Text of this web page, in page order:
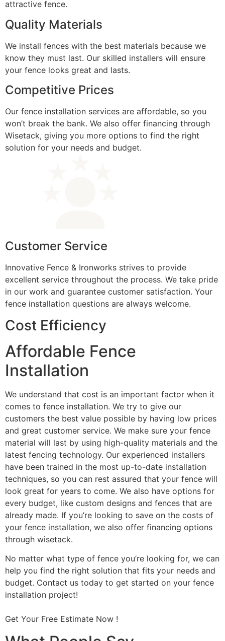
attractive fence.
Quality Materials
We install fences with the best materials because we
know they must last. Our skilled installers will ensure
your fence looks great and lasts.
Competitive Prices
Our fence installation services are affordable, so you
won’t break the bank. We also offer financing through
Wisetack, giving you more options to find the right
solution for your needs and budget.
Customer Service
Innovative Fence & Ironworks strives to provide
excellent service throughout the process. We take pride
in our work and guarantee customer satisfaction. Your
fence installation questions are always welcome.
Cost Efficiency
Affordable Fence
Installation
We understand that cost is an important factor when it
comes to fence installation. We try to give our
customers the best value possible by having low prices
and great customer service. We make sure your fence
material will last by using high-quality materials and the
latest fencing technology. Our experienced installers
have been trained in the most up-to-date installation
techniques, so you can rest assured that your fence will
look great for years to come. We also have options for
every budget, like custom designs and fences that are
already made. If you’re looking to save on the costs of
your fence installation, we also offer financing options
through wisetack.
No matter what type of fence you’re looking for, we can
help you find the right solution that fits your needs and
budget. Contact us today to get started on your fence
installation project!
Get Your Free Estimate Now !